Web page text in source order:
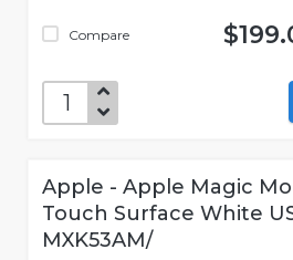
Compare
Apple - Apple Magic
Touch Surface White
MXK53AM/